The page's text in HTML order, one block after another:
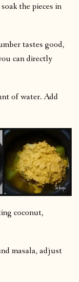
the pieces in
tastes good,
can directly
of water. Add
coconut,
masala, adjust